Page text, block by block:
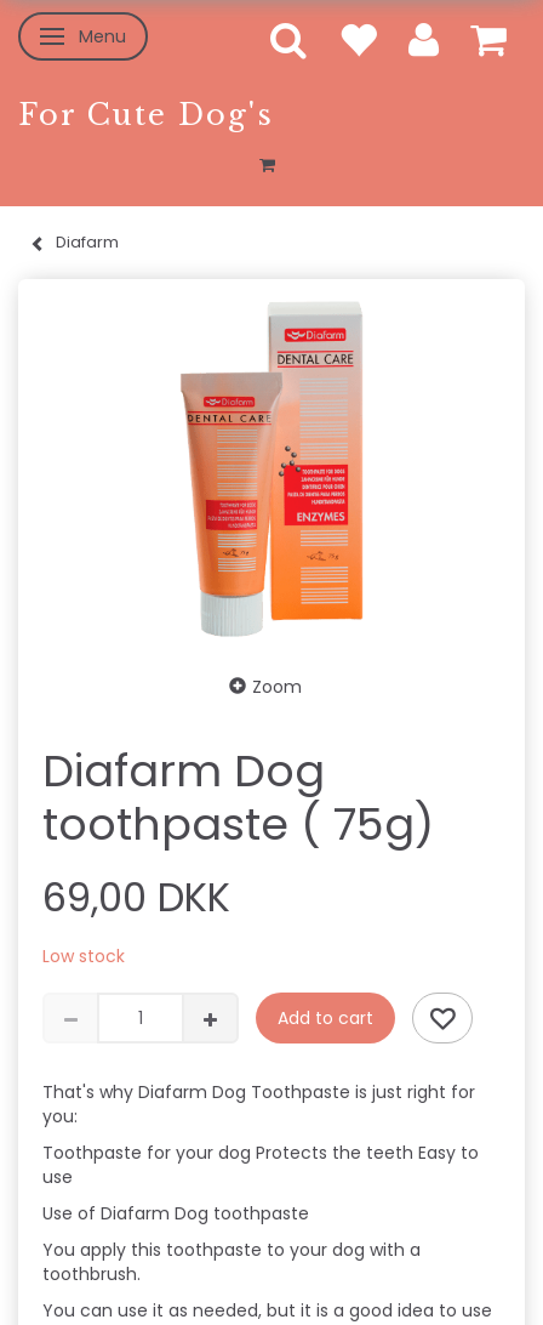
Toggle navigation
Menu
For Cute Dog's
Diafarm
Zoom
Diafarm Dog
toothpaste ( 75g)
69,00 DKK
Low stock
Add to cart
That's why Diafarm Dog Toothpaste is just right for
you:
Toothpaste for your dog Protects the teeth Easy to
use
Use of Diafarm Dog toothpaste
You apply this toothpaste to your dog with a
toothbrush.
You can use it as needed, but it is a good idea to use